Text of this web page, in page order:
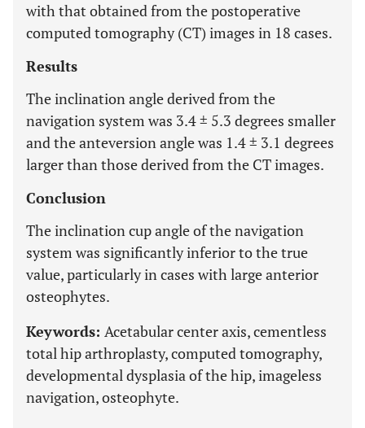
with that obtained from the postoperative
computed tomography (CT) images in 18 cases.
Results
The inclination angle derived from the
navigation system was 3.4 ± 5.3 degrees smaller
and the anteversion angle was 1.4 ± 3.1 degrees
larger than those derived from the CT images.
Conclusion
The inclination cup angle of the navigation
system was significantly inferior to the true
value, particularly in cases with large anterior
osteophytes.
Keywords: Acetabular center axis, cementless
total hip arthroplasty, computed tomography,
developmental dysplasia of the hip, imageless
navigation, osteophyte.